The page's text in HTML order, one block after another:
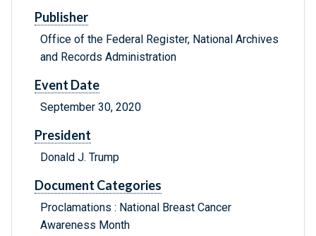
Publisher
Office of the Federal Register, National Archives
and Records Administration
Event Date
September 30, 2020
President
Donald J. Trump
Document Categories
Proclamations : National Breast Cancer
Awareness Month